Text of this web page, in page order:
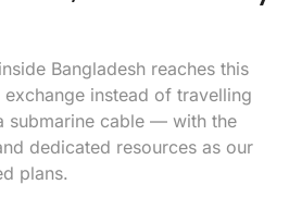
Bangladesh reaches this
instead of travelling
submarine cable — with the
dedicated resources as our
plans.